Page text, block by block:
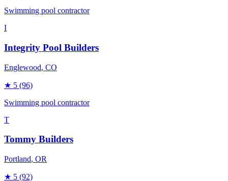
Swimming pool contractor
I
Integrity Pool Builders
Englewood, CO
★ 5 (96)
Swimming pool contractor
T
Tommy Builders
Portland, OR
★ 5 (92)